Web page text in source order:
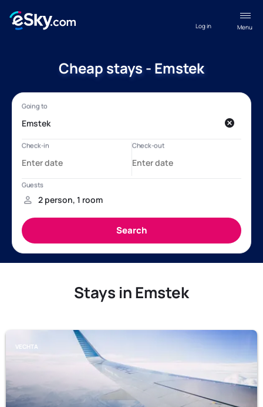
Menu
Log in
Cheap stays - Emstek
Stays in Emstek
VECHTA